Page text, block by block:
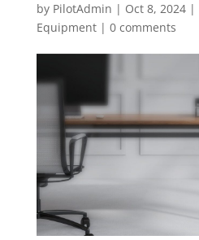
by PilotAdmin | Oct 8, 2024|
Equipment| 0 comments